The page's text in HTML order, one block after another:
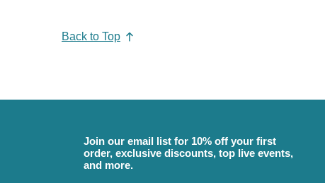
Back to Top
Join our email list for 10% off your first
order, exclusive discounts, top live events,
and more.